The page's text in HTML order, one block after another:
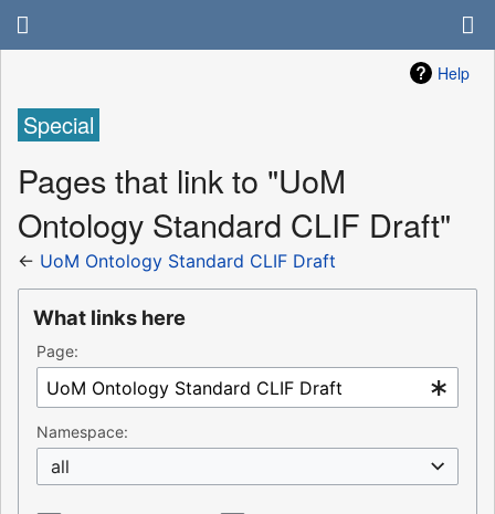
Help
Special
Pages that link to "UoM
Ontology Standard CLIF Draft"
← UoM Ontology Standard CLIF Draft
What links here
Page:
Namespace:
all